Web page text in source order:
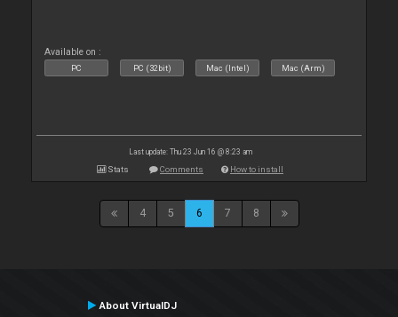
Available on :
PC PC (32bit) Mac (Intel) Mac (Arm)
Last update: Thu 23 Jun 16 @ 8:23 am
Stats Comments How to install
4 5 6 7 8
About VirtualDJ